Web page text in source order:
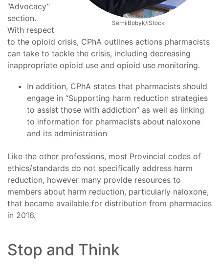
SerhiiBobyk/iStock
“Advocacy”
section.
With respect
to the opioid crisis, CPhA outlines actions pharmacists
can take to tackle the crisis, including decreasing
inappropriate opioid use and opioid use monitoring.
In addition, CPhA states that pharmacists should
engage in “Supporting harm reduction strategies
to assist those with addiction” as well as linking
to information for pharmacists about naloxone
and its administration
Like the other professions, most Provincial codes of
ethics/standards do not specifically address harm
reduction, however many provide resources to
members about harm reduction, particularly naloxone,
that became available for distribution from pharmacies
in 2016.
Stop and Think